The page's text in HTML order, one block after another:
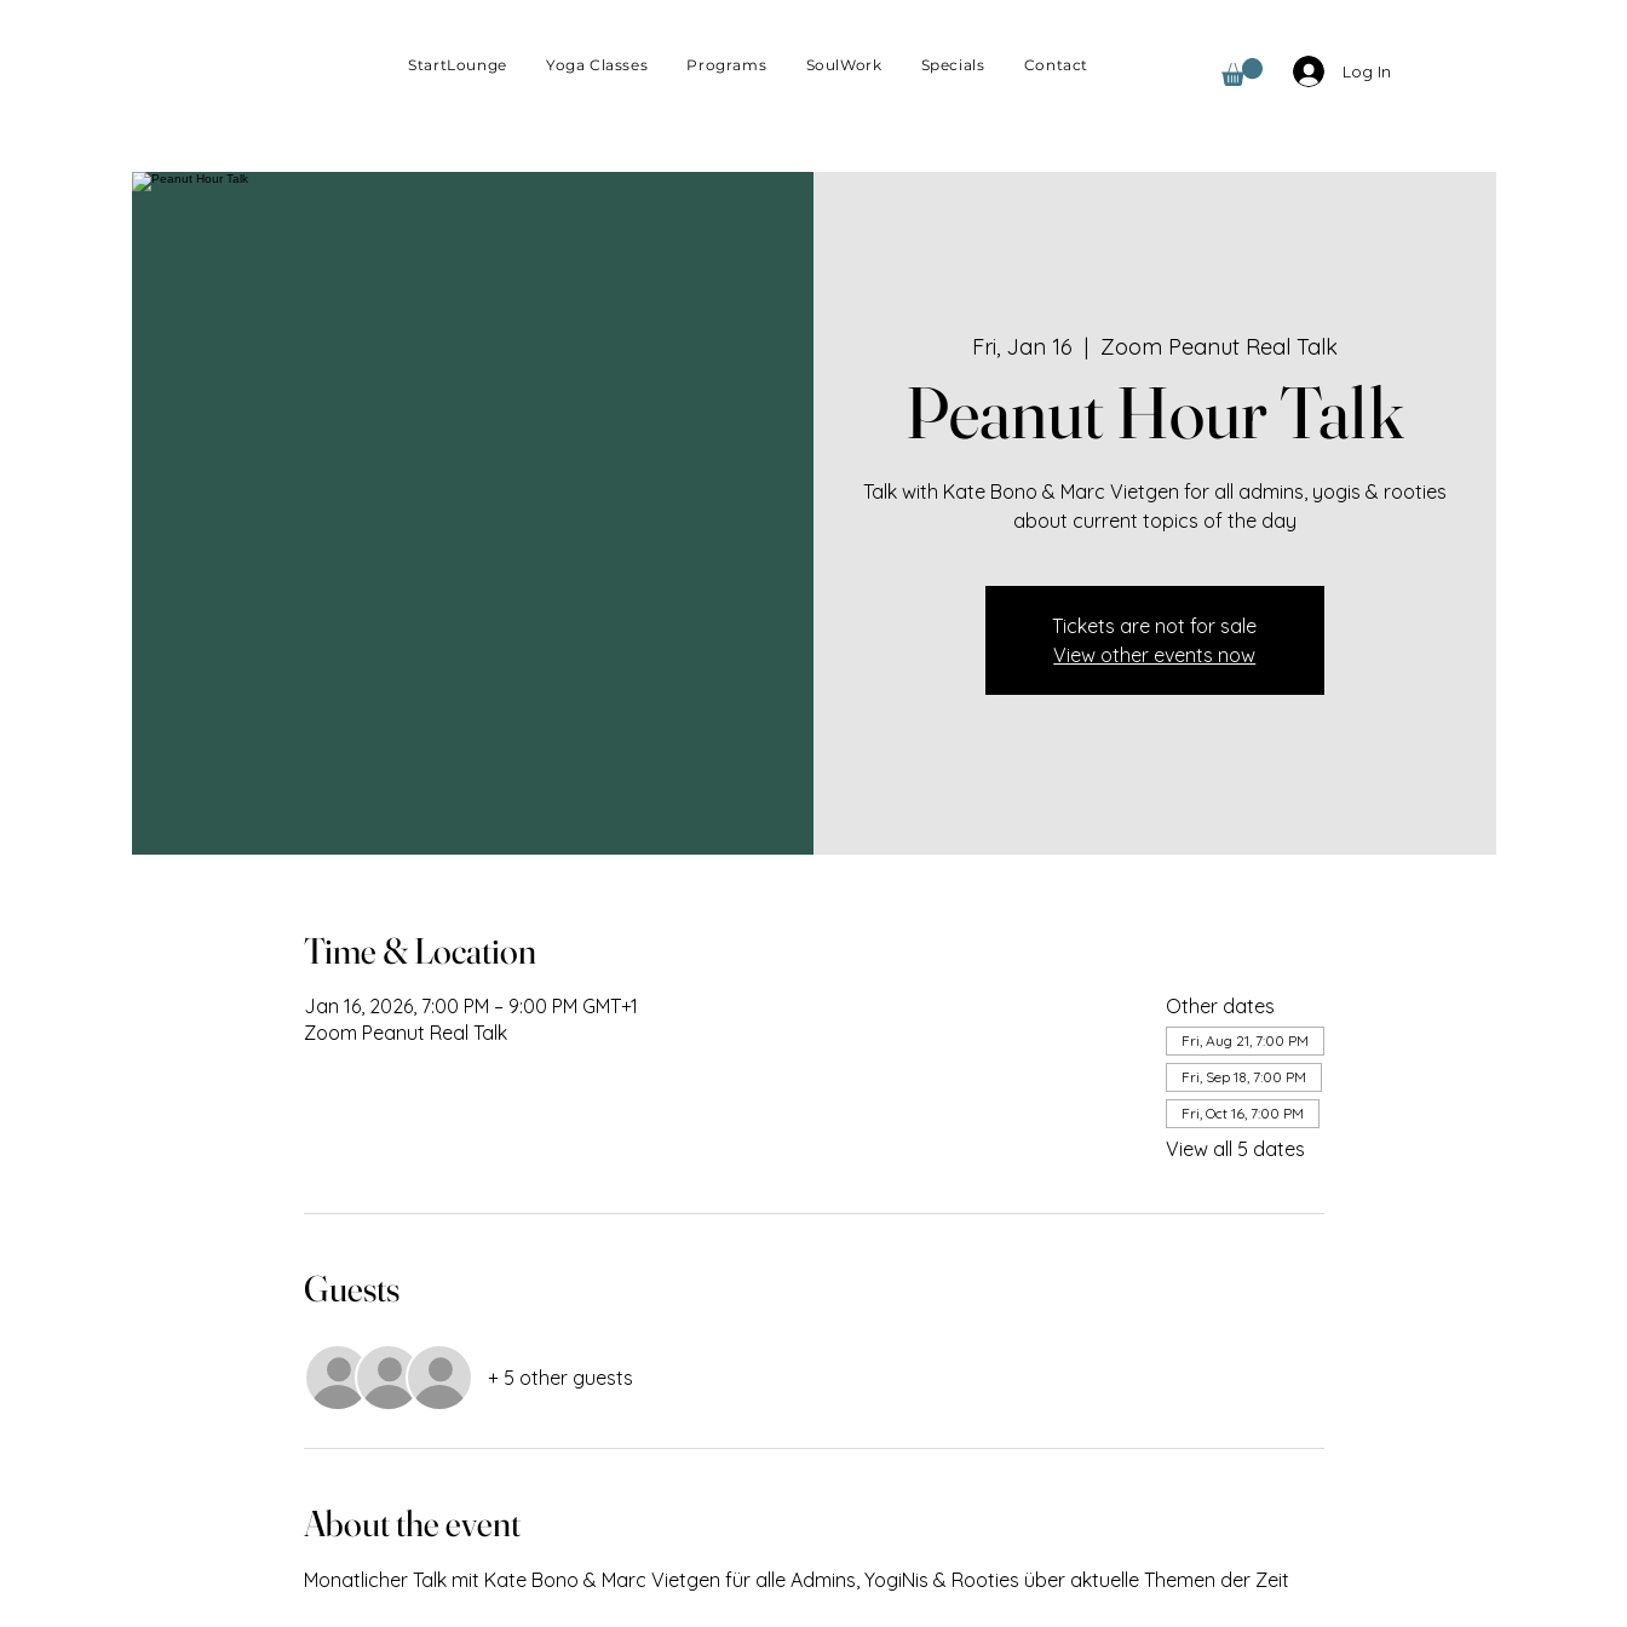
StartLounge Yoga Classes Programs SoulWork Specials Contact Log In
Fri, Jan 16
  |
Zoom Peanut Real Talk
Peanut Hour Talk
Talk with Kate Bono & Marc Vietgen for all admins, yogis & rooties
about current topics of the day
Tickets are not for sale
View other events now
Time & Location
Jan 16, 2026, 7:00 PM – 9:00 PM GMT+1
Zoom Peanut Real Talk
Other dates
Fri, Aug 21, 7:00 PM
Fri, Sep 18, 7:00 PM
Fri, Oct 16, 7:00 PM
View all 5 dates
Guests
+ 5 other guests
About the event
Monatlicher Talk mit Kate Bono & Marc Vietgen für alle Admins, YogiNis & Rooties über aktuelle Themen der Zeit